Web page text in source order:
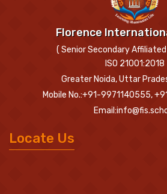
Florence
( Senior Secondary Affiliated
ISO 21001:2018
Greater Noida, Uttar
Mobile No.:+91-9971140555,
Locate Us